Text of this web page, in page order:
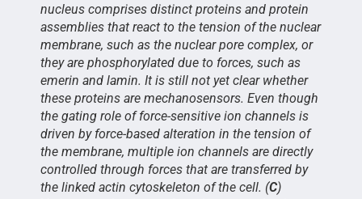
nucleus comprises distinct proteins and protein
assemblies that react to the tension of the nuclear
membrane, such as the nuclear pore complex, or
they are phosphorylated due to forces, such as
emerin and lamin. It is still not yet clear whether
these proteins are mechanosensors. Even though
the gating role of force-sensitive ion channels is
driven by force-based alteration in the tension of
the membrane, multiple ion channels are directly
controlled through forces that are transferred by
the linked actin cytoskeleton of the cell. (C)